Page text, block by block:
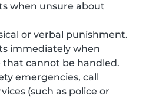
when unsure about
or verbal punishment.
immediately when
that cannot be handled.
emergencies, call
(such as police or